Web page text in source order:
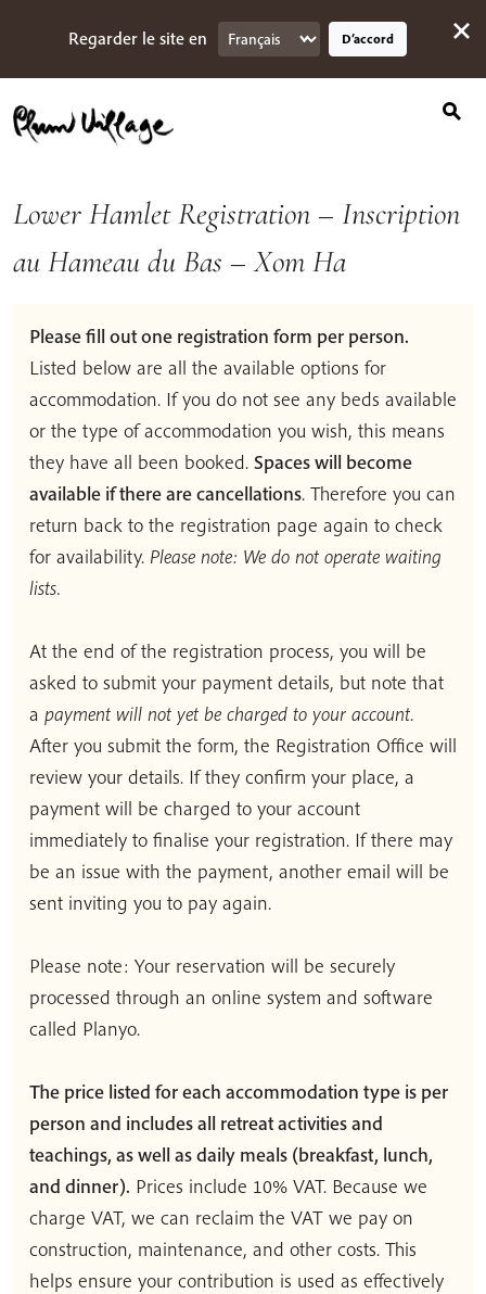
Regarder le site en D’accord
Lower Hamlet Registration – Inscription
au Hameau du Bas – Xom Ha
Please fill out one registration form per person.
Listed below are all the available options for
accommodation. If you do not see any beds available
or the type of accommodation you wish, this means
they have all been booked. Spaces will become
available if there are cancellations. Therefore you can
return back to the registration page again to check
for availability. Please note: We do not operate waiting
lists.
At the end of the registration process, you will be
asked to submit your payment details, but note that
a payment will not yet be charged to your account.
After you submit the form, the Registration Office will
review your details. If they confirm your place, a
payment will be charged to your account
immediately to finalise your registration. If there may
be an issue with the payment, another email will be
sent inviting you to pay again.
Please note: Your reservation will be securely
processed through an online system and software
called Planyo.
The price listed for each accommodation type is per
person and includes all retreat activities and
teachings, as well as daily meals (breakfast, lunch,
and dinner). Prices include 10% VAT. Because we
charge VAT, we can reclaim the VAT we pay on
construction, maintenance, and other costs. This
helps ensure your contribution is used as effectively